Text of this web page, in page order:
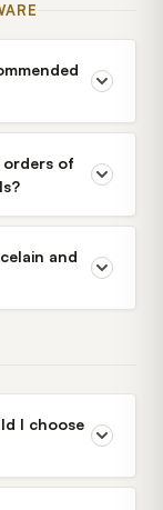
orders of
and
I choose